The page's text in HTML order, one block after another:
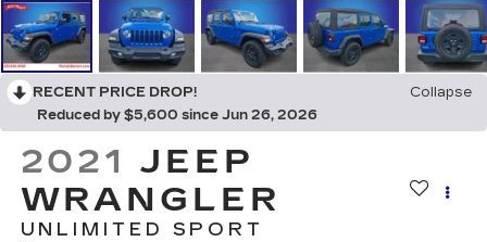
RECENT PRICE DROP!
Collapse
Reduced by $5,600 since Jun 26, 2026
2021 JEEP
WRANGLER
UNLIMITED SPORT